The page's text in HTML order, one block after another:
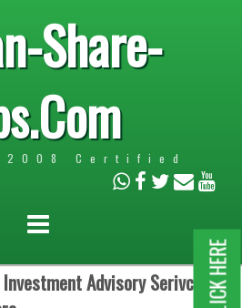
Share-
Certified
Advisory Serivces.CLICK HERE